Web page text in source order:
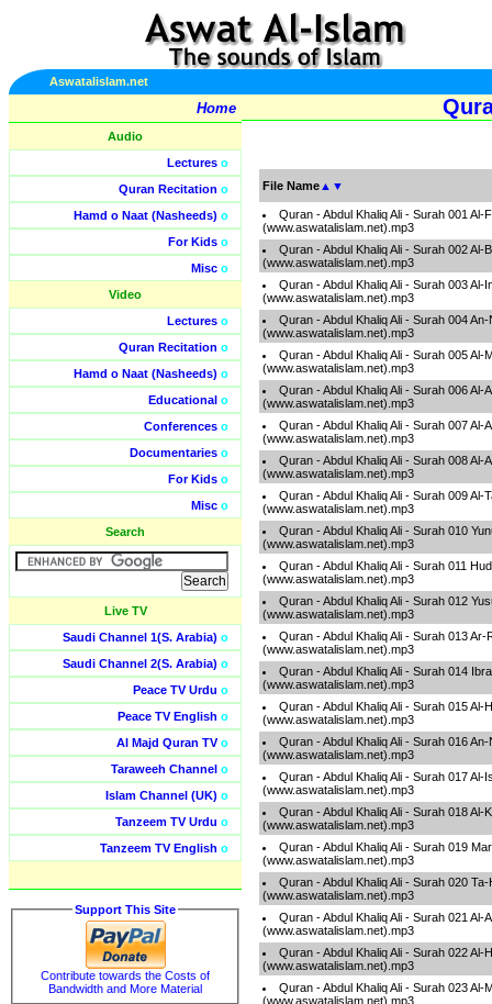
Aswatalislam.net
Home
Audio
Lectures o
Quran Recitation o
Hamd o Naat (Nasheeds) o
For Kids o
Misc o
Video
Lectures o
Quran Recitation o
Hamd o Naat (Nasheeds) o
Educational o
Conferences o
Documentaries o
For Kids o
Misc o
Search
Live TV
Saudi Channel 1(S. Arabia) o
Saudi Channel 2(S. Arabia) o
Peace TV Urdu o
Peace TV English o
Al Majd Quran TVo
Taraweeh Channel o
Islam Channel (UK) o
Tanzeem TV Urdu o
Tanzeem TV English o
Support This Site
Contribute towards the Costs of
Bandwidth and More Material
File Name ▲ ▼
Quran - Abdul Khaliq Ali - Surah 001 Al-
(www.aswatalislam.net).mp3
Quran - Abdul Khaliq Ali - Surah 002 Al-
(www.aswatalislam.net).mp3
Quran - Abdul Khaliq Ali - Surah 003
(www.aswatalislam.net).mp3
Quran - Abdul Khaliq Ali - Surah 004
(www.aswatalislam.net).mp3
Quran - Abdul Khaliq Ali - Surah 005 Al-
(www.aswatalislam.net).mp3
Quran - Abdul Khaliq Ali - Surah 006 Al-
(www.aswatalislam.net).mp3
Quran - Abdul Khaliq Ali - Surah 007 Al-
(www.aswatalislam.net).mp3
Quran - Abdul Khaliq Ali - Surah 008 Al-
(www.aswatalislam.net).mp3
Quran - Abdul Khaliq Ali - Surah 009 Al-
(www.aswatalislam.net).mp3
Quran - Abdul Khaliq Ali - Surah 010
(www.aswatalislam.net).mp3
Quran - Abdul Khaliq Ali - Surah 011
(www.aswatalislam.net).mp3
Quran - Abdul Khaliq Ali - Surah 012
(www.aswatalislam.net).mp3
Quran - Abdul Khaliq Ali - Surah 013
(www.aswatalislam.net).mp3
Quran - Abdul Khaliq Ali - Surah 014
(www.aswatalislam.net).mp3
Quran - Abdul Khaliq Ali - Surah 015
(www.aswatalislam.net).mp3
Quran - Abdul Khaliq Ali - Surah 016
(www.aswatalislam.net).mp3
Quran - Abdul Khaliq Ali - Surah 017
(www.aswatalislam.net).mp3
Quran - Abdul Khaliq Ali - Surah 018 Al-
(www.aswatalislam.net).mp3
Quran - Abdul Khaliq Ali - Surah 019
(www.aswatalislam.net).mp3
Quran - Abdul Khaliq Ali - Surah 020 Ta-
(www.aswatalislam.net).mp3
Quran - Abdul Khaliq Ali - Surah 021 Al-
(www.aswatalislam.net).mp3
Quran - Abdul Khaliq Ali - Surah 022 Al-
(www.aswatalislam.net).mp3
Quran - Abdul Khaliq Ali - Surah 023 Al-
(www.aswatalislam.net).mp3